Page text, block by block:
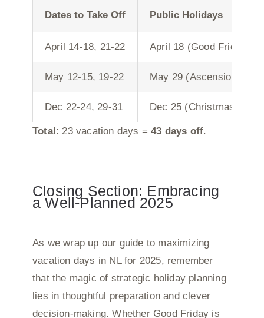
Dates to Take Off Public Holidays
April 14-18, 21-22 April 18 (Good Friday),
May 12-15, 19-22 May 29 (Ascension),
Dec 22-24, 29-31 Dec 25 (Christmas
Total: 23 vacation days =43 days off.
Closing Section: Embracing
a Well-Planned 2025
As we wrap up our guide to maximizing
vacation days in NL for 2025, remember
that the magic of strategic holiday planning
lies in thoughtful preparation and clever
decision-making. Whether Good Friday is